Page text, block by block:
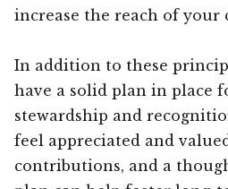
increase the reach of your
In addition to these
have a solid plan in place
stewardship and
feel appreciated and
contributions, and a